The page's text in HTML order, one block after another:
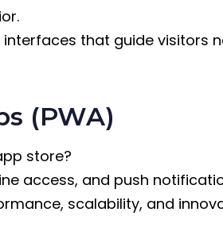
that guide visitors
(PWA)
store?
access, and push
scalability, and